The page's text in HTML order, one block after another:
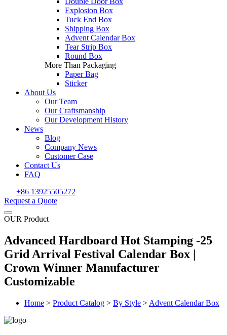
Explosion Box
Tuck End Box
Shipping Box
Advent Calendar Box
Tear Strip Box
Round Box
More Than Packaging
Paper Bag
Sticker
About Us
Our Team
Our Craftsmanship
Our Development History
News
Blog
Company News
Customer Case
Contact Us
FAQ
+86 13925505272
Request a Quote
OUR Product
Advanced Hardboard Hot Stamping -25
Grid Arrival Festival Calendar Box |
Crown Winner Manufacturer
Customizable
Home > Product Catalog > By Style > Advent Calendar Box